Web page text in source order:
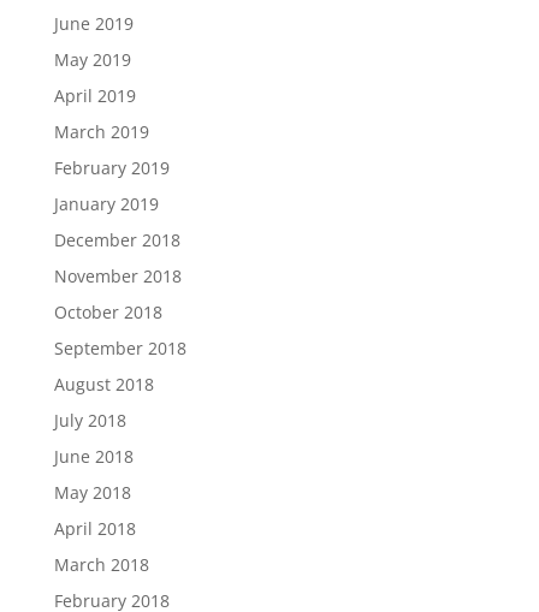
June 2019
May 2019
April 2019
March 2019
February 2019
January 2019
December 2018
November 2018
October 2018
September 2018
August 2018
July 2018
June 2018
May 2018
April 2018
March 2018
February 2018